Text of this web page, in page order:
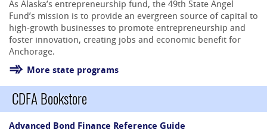
As Alaska’s entrepreneurship fund, the 49th State Angel
Fund’s mission is to provide an evergreen source of capital to
high-growth businesses to promote entrepreneurship and
foster innovation, creating jobs and economic benefit for
Anchorage.
More state programs
CDFA Bookstore
Advanced Bond Finance Reference Guide